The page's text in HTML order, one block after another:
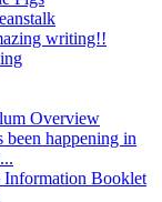
writing!!
Overview
been happening in
Information Booklet